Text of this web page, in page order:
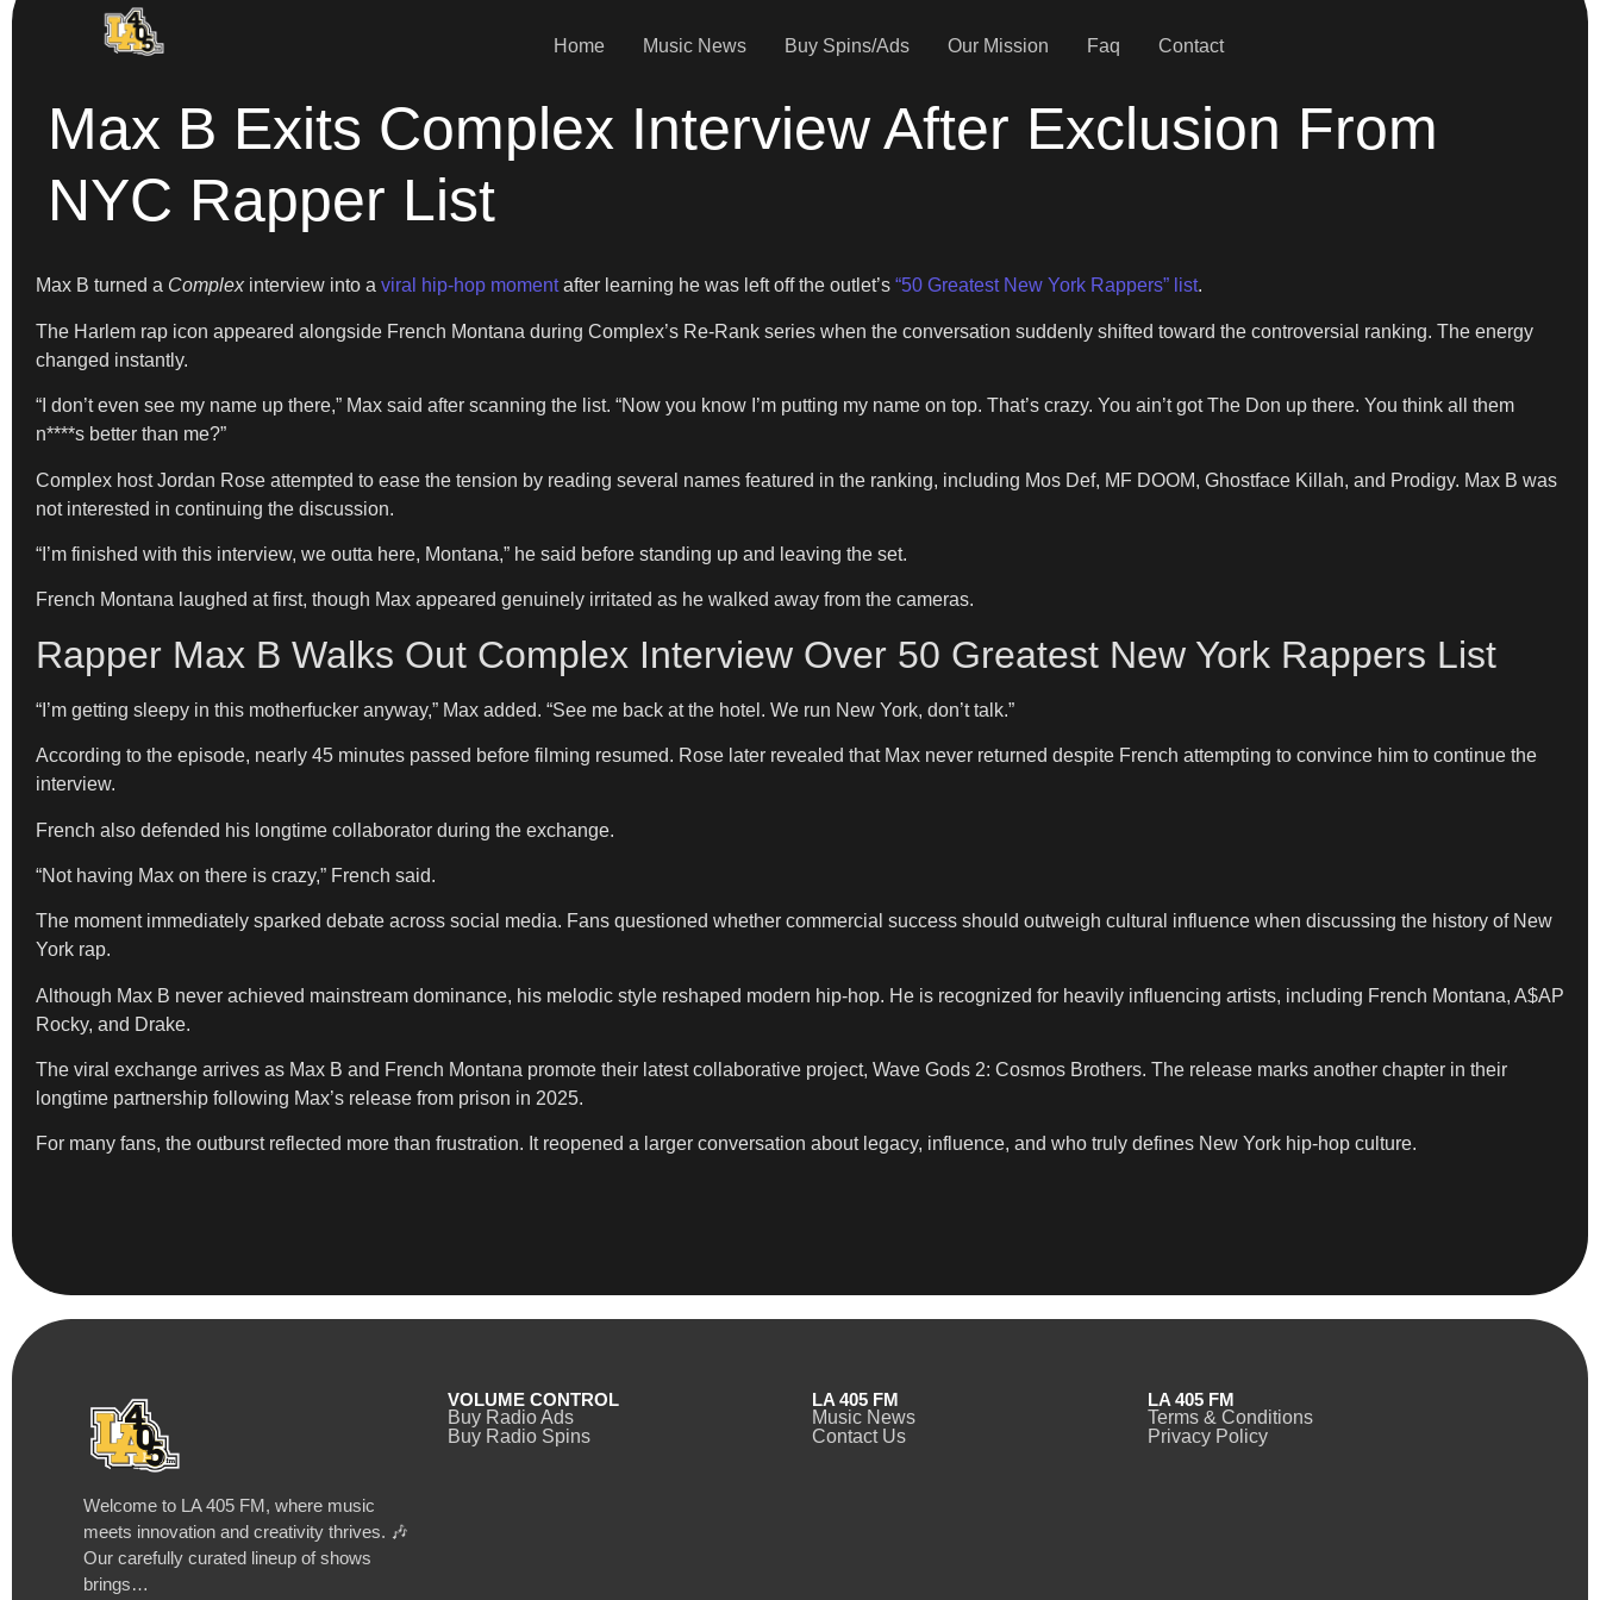
Home Music News Buy Spins/Ads Our Mission Faq Contact
Max B Exits Complex Interview After Exclusion From
NYC Rapper List
Max B turned a Complexinterview into a viral hip-hop momentafter learning he was left off the outlet’s “50 Greatest New York Rappers” list.
The Harlem rap icon appeared alongside French Montana during Complex’s Re-Rank series when the conversation suddenly shifted toward the controversial ranking. The energy
changed instantly.
“I don’t even see my name up there,” Max said after scanning the list. “Now you know I’m putting my name on top. That’s crazy. You ain’t got The Don up there. You think all them
n****s better than me?”
Complex host Jordan Rose attempted to ease the tension by reading several names featured in the ranking, including Mos Def, MF DOOM, Ghostface Killah, and Prodigy. Max B was
not interested in continuing the discussion.
“I’m finished with this interview, we outta here, Montana,” he said before standing up and leaving the set.
French Montana laughed at first, though Max appeared genuinely irritated as he walked away from the cameras.
Rapper Max B Walks Out Complex Interview Over 50 Greatest New York Rappers List
“I’m getting sleepy in this motherfucker anyway,” Max added. “See me back at the hotel. We run New York, don’t talk.”
According to the episode, nearly 45 minutes passed before filming resumed. Rose later revealed that Max never returned despite French attempting to convince him to continue the
interview.
French also defended his longtime collaborator during the exchange.
“Not having Max on there is crazy,” French said.
The moment immediately sparked debate across social media. Fans questioned whether commercial success should outweigh cultural influence when discussing the history of New
York rap.
Although Max B never achieved mainstream dominance, his melodic style reshaped modern hip-hop. He is recognized for heavily influencing artists, including French Montana, A$AP
Rocky, and Drake.
The viral exchange arrives as Max B and French Montana promote their latest collaborative project, Wave Gods 2: Cosmos Brothers. The release marks another chapter in their
longtime partnership following Max’s release from prison in 2025.
For many fans, the outburst reflected more than frustration. It reopened a larger conversation about legacy, influence, and who truly defines New York hip-hop culture.
Welcome to LA 405 FM, where music
meets innovation and creativity thrives. 🎶
Our carefully curated lineup of shows
brings…
VOLUME CONTROL
Buy Radio Ads
Buy Radio Spins
LA 405 FM
Music News
Contact Us
LA 405 FM
Terms & Conditions
Privacy Policy